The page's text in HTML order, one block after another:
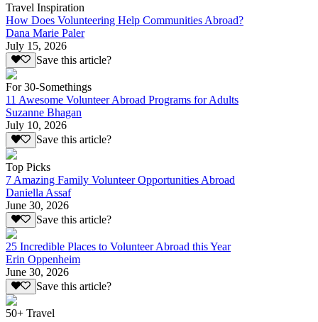
Travel Inspiration
How Does Volunteering Help Communities Abroad?
Dana Marie Paler
July 15, 2026
Save this article?
For 30-Somethings
11 Awesome Volunteer Abroad Programs for Adults
Suzanne Bhagan
July 10, 2026
Save this article?
Top Picks
7 Amazing Family Volunteer Opportunities Abroad
Daniella Assaf
June 30, 2026
Save this article?
25 Incredible Places to Volunteer Abroad this Year
Erin Oppenheim
June 30, 2026
Save this article?
50+ Travel